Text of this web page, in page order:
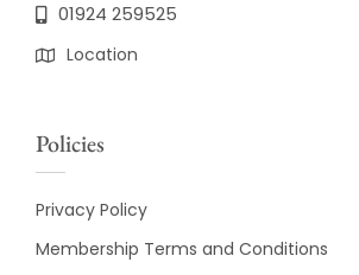
01924 259525
Location
Policies
Privacy Policy
Membership Terms and Conditions